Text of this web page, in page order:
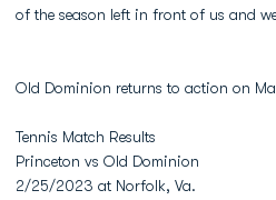
of the season left in front of us and
Old Dominion returns to action on
Tennis Match Results
Princeton vs Old Dominion
2/25/2023 at Norfolk, Va.